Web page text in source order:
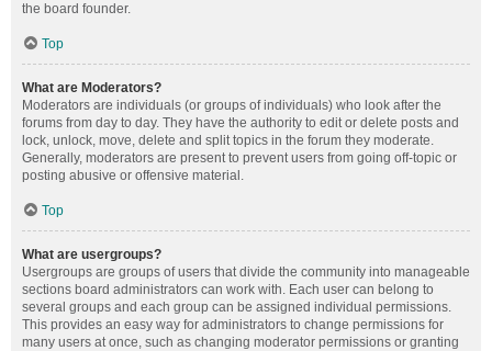
the board founder.
Top
What are Moderators?
Moderators are individuals (or groups of individuals) who look after the
forums from day to day. They have the authority to edit or delete posts and
lock, unlock, move, delete and split topics in the forum they moderate.
Generally, moderators are present to prevent users from going off-topic or
posting abusive or offensive material.
Top
What are usergroups?
Usergroups are groups of users that divide the community into manageable
sections board administrators can work with. Each user can belong to
several groups and each group can be assigned individual permissions.
This provides an easy way for administrators to change permissions for
many users at once, such as changing moderator permissions or granting